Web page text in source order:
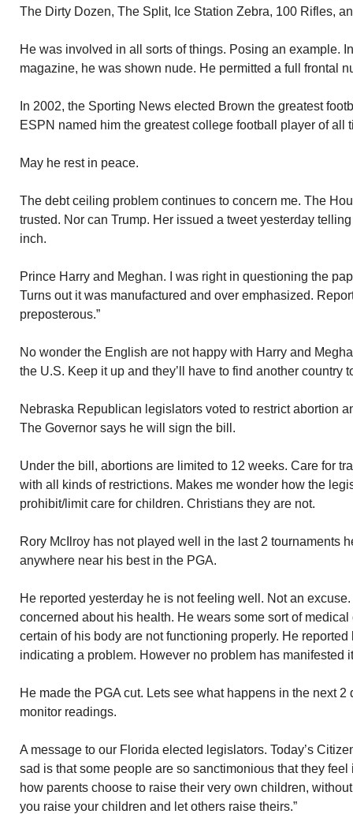
The Dirty Dozen, The Split, Ice Station Zebra, 100 Rifles,
He was involved in all sorts of things. Posing an example.
magazine, he was shown nude. He permitted a full frontal
In 2002, the Sporting News elected Brown the greatest
ESPN named him the greatest college football player of all
May he rest in peace.
The debt ceiling problem continues to concern me. The
trusted. Nor can Trump. Her issued a tweet yesterday
inch.
Prince Harry and Meghan. I was right in questioning the
Turns out it was manufactured and over emphasized.
preposterous.”
No wonder the English are not happy with Harry and
the U.S. Keep it up and they’ll have to find another country
Nebraska Republican legislators voted to restrict abortion
The Governor says he will sign the bill.
Under the bill, abortions are limited to 12 weeks. Care for
with all kinds of restrictions. Makes me wonder how the
prohibit/limit care for children. Christians they are not.
Rory McIlroy has not played well in the last 2 tournaments
anywhere near his best in the PGA.
He reported yesterday he is not feeling well. Not an
concerned about his health. He wears some sort of
certain of his body are not functioning properly. He
indicating a problem. However no problem has manifested
He made the PGA cut. Lets see what happens in the next
monitor readings.
A message to our Florida elected legislators. Today’s
sad is that some people are so sanctimonious that they
how parents choose to raise their very own children,
you raise your children and let others raise theirs.”